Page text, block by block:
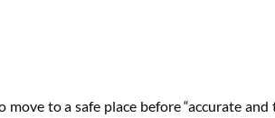
to a safe place before “accurate and